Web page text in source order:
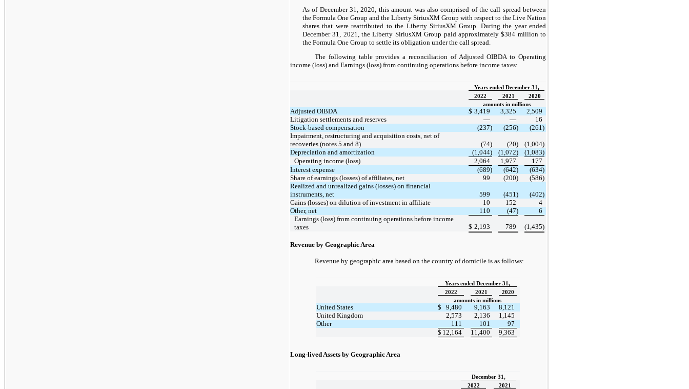
As of December 31, 2020, this amount was also comprised of the call spread between
the Formula One Group and the Liberty SiriusXM Group with respect to the Live Nation
shares that were reattributed to the Liberty SiriusXM Group. During the year ended
December 31, 2021, the Liberty SiriusXM Group paid approximately $384 million to
the Formula One Group to settle its obligation under the call spread.
The following table provides a reconciliation of Adjusted OIBDA to Operating
income (loss) and Earnings (loss) from continuing operations before income taxes:
Years ended December 31,
2022
2021
2020
amounts in millions
Adjusted OIBDA $ 3,419 3,325
2,509
Litigation settlements and reserves
— —
16
Stock-based compensation
(237) (256)
(261)
Impairment, restructuring and acquisition costs, net of
recoveries (notes 5 and 8)
(74) (20)
(1,004)
Depreciation and amortization
(1,044) (1,072)
(1,083)
Operating income (loss)
2,064 1,977
177
Interest expense
(689) (642)
(634)
Share of earnings (losses) of affiliates, net
99 (200)
(586)
Realized and unrealized gains (losses) on financial
instruments, net
599 (451)
(402)
Gains (losses) on dilution of investment in affiliate
10 152
4
Other, net
110 (47)
6
Earnings (loss) from continuing operations before income
taxes
$ 2,193 789 (1,435)
Revenue by Geographic Area
Revenue by geographic area based on the country of domicile is as follows:
Years ended December 31,
2022
2021
2020
amounts in millions
United States $ 9,480 9,163
8,121
United Kingdom
2,573 2,136
1,145
Other
111 101
97
$ 12,164 11,400 9,363
Long-lived Assets by Geographic Area
December 31,
2022
2021